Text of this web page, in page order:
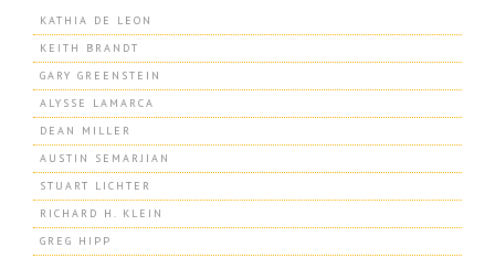
KATHIA DE LEON
KEITH BRANDT
GARY GREENSTEIN
ALYSSE LAMARCA
DEAN MILLER
AUSTIN SEMARJIAN
STUART LICHTER
RICHARD H. KLEIN
GREG HIPP